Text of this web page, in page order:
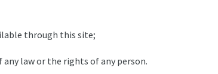
through this site;
law or the rights of any person.